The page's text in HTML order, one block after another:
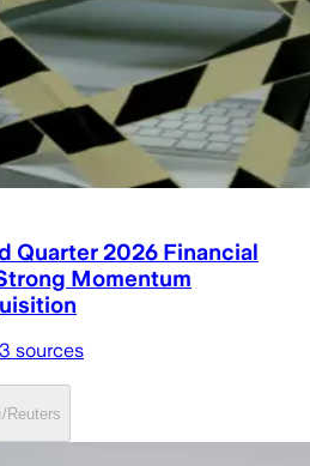
Quarter 2026 Financial
Momentum
sources
Reuters